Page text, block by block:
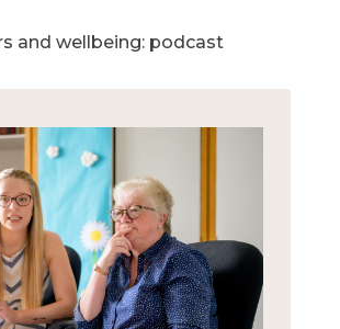
and wellbeing: podcast